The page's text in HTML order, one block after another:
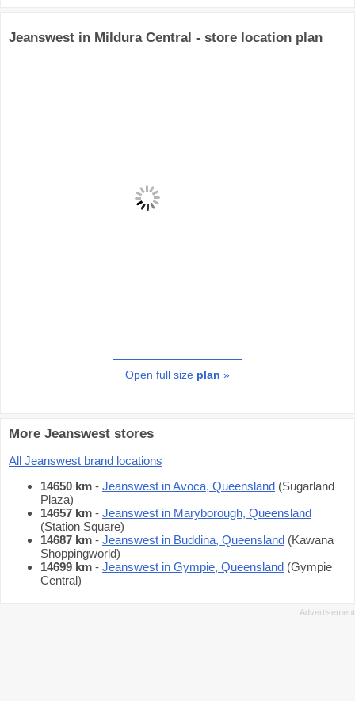
Jeanswest in Mildura Central - store location plan
Open full size plan »
More Jeanswest stores
All Jeanswest brand locations
14650 km - Jeanswest in Avoca, Queensland (Sugarland
Plaza)
14657 km - Jeanswest in Maryborough, Queensland
(Station Square)
14687 km - Jeanswest in Buddina, Queensland (Kawana
Shoppingworld)
14699 km - Jeanswest in Gympie, Queensland (Gympie
Central)